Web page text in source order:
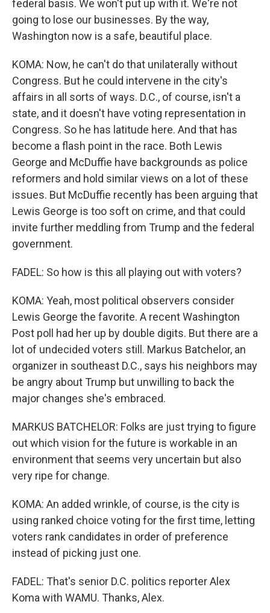
federal basis. We won't put up with it. We're not
going to lose our businesses. By the way,
Washington now is a safe, beautiful place.
KOMA: Now, he can't do that unilaterally without
Congress. But he could intervene in the city's
affairs in all sorts of ways. D.C., of course, isn't a
state, and it doesn't have voting representation in
Congress. So he has latitude here. And that has
become a flash point in the race. Both Lewis
George and McDuffie have backgrounds as police
reformers and hold similar views on a lot of these
issues. But McDuffie recently has been arguing that
Lewis George is too soft on crime, and that could
invite further meddling from Trump and the federal
government.
FADEL: So how is this all playing out with voters?
KOMA: Yeah, most political observers consider
Lewis George the favorite. A recent Washington
Post poll had her up by double digits. But there are a
lot of undecided voters still. Markus Batchelor, an
organizer in southeast D.C., says his neighbors may
be angry about Trump but unwilling to back the
major changes she's embraced.
MARKUS BATCHELOR: Folks are just trying to figure
out which vision for the future is workable in an
environment that seems very uncertain but also
very ripe for change.
KOMA: An added wrinkle, of course, is the city is
using ranked choice voting for the first time, letting
voters rank candidates in order of preference
instead of picking just one.
FADEL: That's senior D.C. politics reporter Alex
Koma with WAMU. Thanks, Alex.